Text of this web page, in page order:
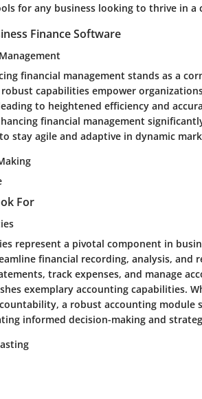
for any business looking to thrive in a
Finance Software
financial management stands as a
capabilities empower
to heightened efficiency and
financial management
stay agile and adaptive in dynamic
For
represent a pivotal component in
financial recording, analysis, and
track expenses, and manage
exemplary accounting capabilities.
a robust accounting module
informed decision-making and